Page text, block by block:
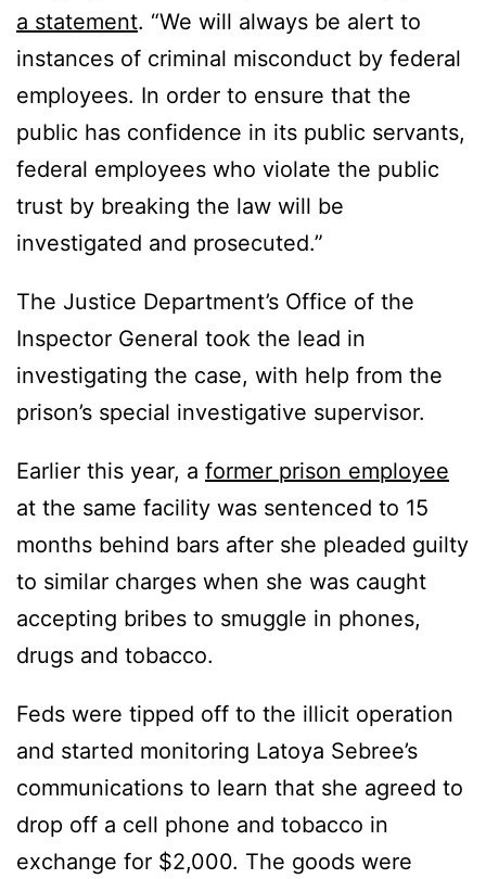
a statement. “We will always be alert to
instances of criminal misconduct by federal
employees. In order to ensure that the
public has confidence in its public servants,
federal employees who violate the public
trust by breaking the law will be
investigated and prosecuted.”
The Justice Department’s Office of the
Inspector General took the lead in
investigating the case, with help from the
prison’s special investigative supervisor.
Earlier this year, a former prison employee
at the same facility was sentenced to 15
months behind bars after she pleaded guilty
to similar charges when she was caught
accepting bribes to smuggle in phones,
drugs and tobacco.
Feds were tipped off to the illicit operation
and started monitoring Latoya Sebree’s
communications to learn that she agreed to
drop off a cell phone and tobacco in
exchange for $2,000. The goods were